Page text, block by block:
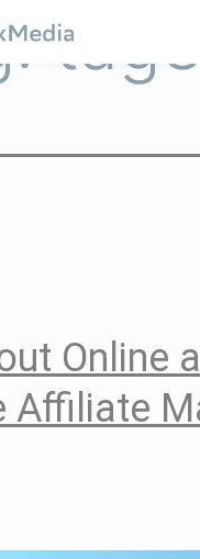
Online
Affiliate
panel